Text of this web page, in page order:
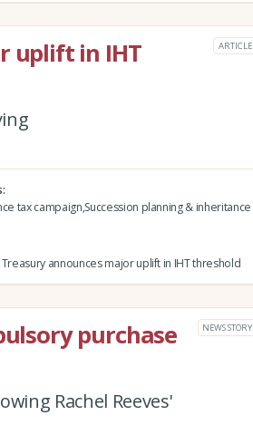
uplift in IHT
ARTICLE
tax campaign,Succession planning & inheritance
Treasury announces major uplift in IHT threshold
purchase
NEWS STORY
Rachel Reeves'